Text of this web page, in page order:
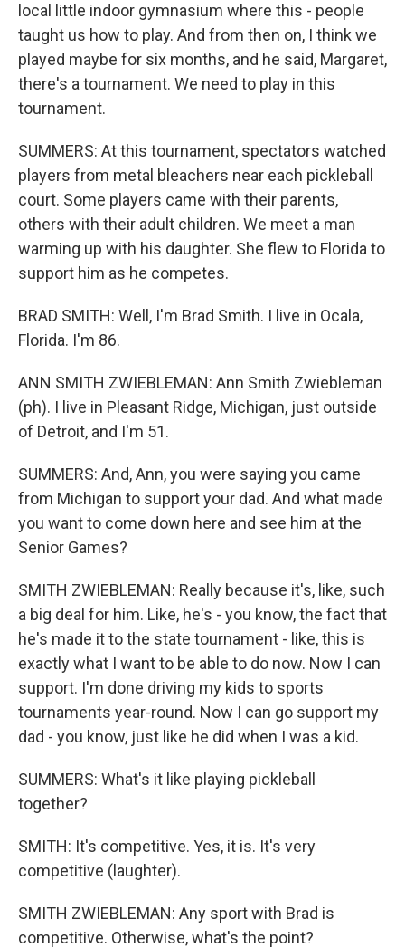
local little indoor gymnasium where this - people
taught us how to play. And from then on, I think we
played maybe for six months, and he said, Margaret,
there's a tournament. We need to play in this
tournament.
SUMMERS: At this tournament, spectators watched
players from metal bleachers near each pickleball
court. Some players came with their parents,
others with their adult children. We meet a man
warming up with his daughter. She flew to Florida to
support him as he competes.
BRAD SMITH: Well, I'm Brad Smith. I live in Ocala,
Florida. I'm 86.
ANN SMITH ZWIEBLEMAN: Ann Smith Zwiebleman
(ph). I live in Pleasant Ridge, Michigan, just outside
of Detroit, and I'm 51.
SUMMERS: And, Ann, you were saying you came
from Michigan to support your dad. And what made
you want to come down here and see him at the
Senior Games?
SMITH ZWIEBLEMAN: Really because it's, like, such
a big deal for him. Like, he's - you know, the fact that
he's made it to the state tournament - like, this is
exactly what I want to be able to do now. Now I can
support. I'm done driving my kids to sports
tournaments year-round. Now I can go support my
dad - you know, just like he did when I was a kid.
SUMMERS: What's it like playing pickleball
together?
SMITH: It's competitive. Yes, it is. It's very
competitive (laughter).
SMITH ZWIEBLEMAN: Any sport with Brad is
competitive. Otherwise, what's the point?